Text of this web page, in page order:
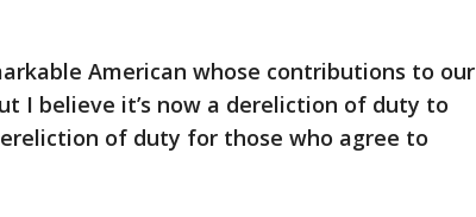
American whose contributions to our
I believe it’s now a dereliction of duty to
of duty for those who agree to